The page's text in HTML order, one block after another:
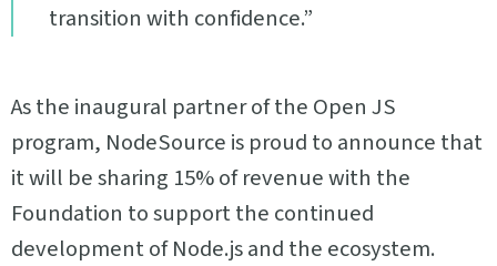
transition with confidence.”
As the inaugural partner of the Open JS
program, NodeSource is proud to announce that
it will be sharing 15% of revenue with the
Foundation to support the continued
development of Node.js and the ecosystem.